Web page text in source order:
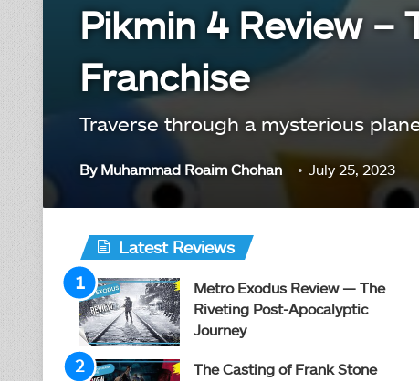
Pikmin 4 Review –
Franchise
Traverse through a mysterious
By Muhammad Roaim Chohan July 25, 2023
Latest Reviews
Metro Exodus Review — The
Riveting Post-Apocalyptic
Journey
The Casting of Frank Stone